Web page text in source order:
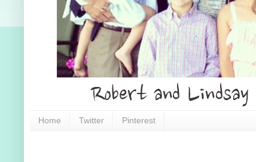
Home Twitter Pinterest